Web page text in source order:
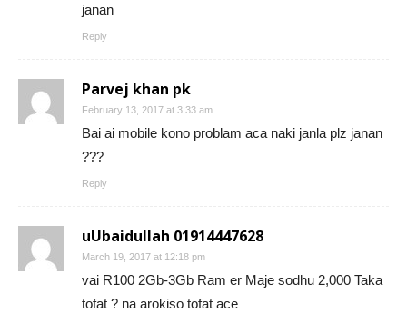
janan
Reply
Parvej khan pk
February 13, 2017 at 3:33 am
Bai ai mobile kono problam aca naki janla plz janan
???
Reply
uUbaidullah 01914447628
March 19, 2017 at 12:18 pm
vai R100 2Gb-3Gb Ram er Maje sodhu 2,000 Taka
tofat ? na arokiso tofat ace